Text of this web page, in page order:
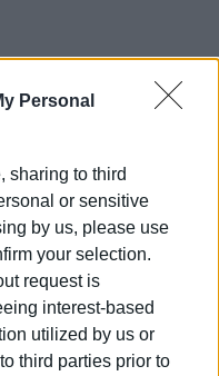
Personal
sharing to third
or sensitive
by us, please use
your selection.
request is
interest-based
utilized by us or
third parties prior to
e-paper